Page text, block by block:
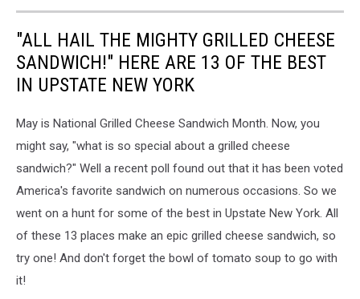
"ALL HAIL THE MIGHTY GRILLED CHEESE
SANDWICH!" HERE ARE 13 OF THE BEST
IN UPSTATE NEW YORK
May is National Grilled Cheese Sandwich Month. Now, you
might say, "what is so special about a grilled cheese
sandwich?" Well a recent poll found out that it has been voted
America's favorite sandwich on numerous occasions. So we
went on a hunt for some of the best in Upstate New York. All
of these 13 places make an epic grilled cheese sandwich, so
try one! And don't forget the bowl of tomato soup to go with
it!